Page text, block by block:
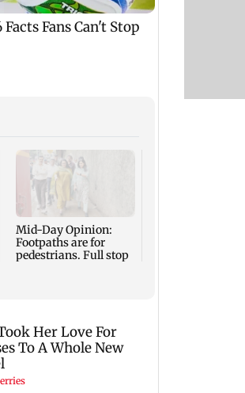
Mid-Day Opinion:
Footpaths are for
pedestrians. Full stop